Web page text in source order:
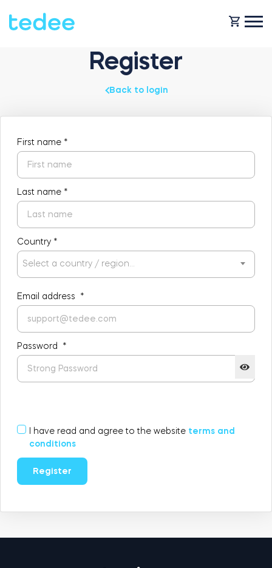
HOW IT WORKS?
Business
Integrations
PRODUCTS
Smart lock
Home access
SUPPORT
SHOP
HTTPS://TEDEE.COM/SHOP/
Register
Back to login
First name *
Last name *
Country *
Select a country / region…
Email address *
Password *
I have read and agree to the website terms and
conditions
Register